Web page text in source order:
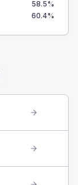
58.5%
60.4%